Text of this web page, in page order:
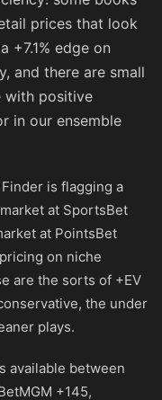
prices that look
+7.1% edge on
and there are small
with positive
in our ensemble
is flagging a
at SportsBet
at PointsBet
on niche
are the sorts of +EV
the under
plays.
available between
+145,